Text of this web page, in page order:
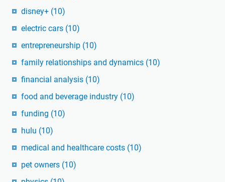
disney+ (10)
electric cars (10)
entrepreneurship (10)
family relationships and dynamics (10)
financial analysis (10)
food and beverage industry (10)
funding (10)
hulu (10)
medical and healthcare costs (10)
pet owners (10)